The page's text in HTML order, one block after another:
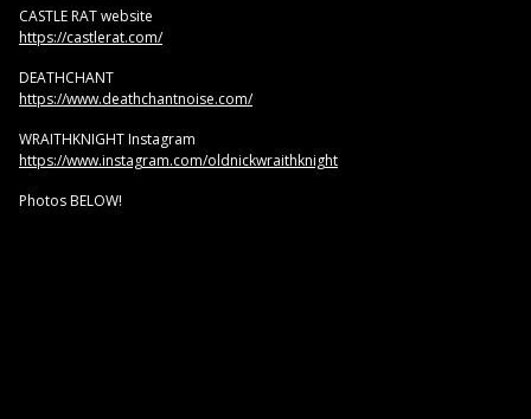
CASTLE RAT website
https://castlerat.com/
DEATHCHANT
https://www.deathchantnoise.com/
WRAITHKNIGHT Instagram
https://www.instagram.com/oldnickwraithknight
Photos BELOW!